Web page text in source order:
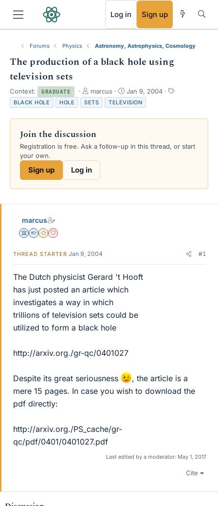
Log in Sign up
Forums Physics Astronomy, Astrophysics, Cosmology
The production of a black hole using
television sets
Context: GRADUATE
T
h
r
e
d
s
r
marcus
S
t
a
r
a
Jan 9, 2004
T
s
BLACK HOLE HOLE SETS TELEVISION
Join the discussion
Registration is free. Ask a follow-up in this thread, or start
your own.
Sign up Log in
marcus
Science Advisor
Homework Helper
Gold Member
Dearly Missed
THREAD STARTER Jan 9, 2004 #1
The Dutch physicist Gerard 't Hooft
has just posted an article which
investigates a way in which
trillions of television sets could be
utilized to form a black hole
http://arxiv.org./gr-qc/0401027
Despite its great seriousness
, the article is a
mere 15 pages. In case you wish to download the
pdf directly:
http://arxiv.org./PS_cache/gr-
qc/pdf/0401/0401027.pdf
Last edited by a moderator: May 1, 2017
Cite
RSS